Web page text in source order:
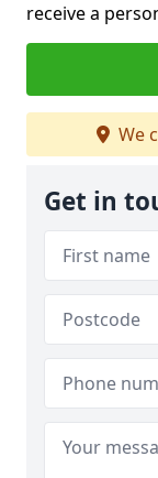
receive a
We
Get in